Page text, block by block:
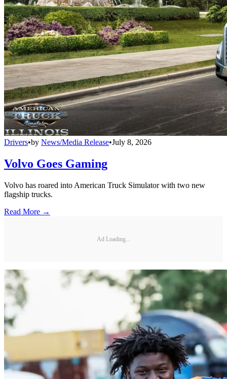
Drivers•by News/Media Release•July 8, 2026
Volvo Goes Gaming
Volvo has roared into American Truck Simulator with two new
flagship trucks.
Read More →
Ad Loading...